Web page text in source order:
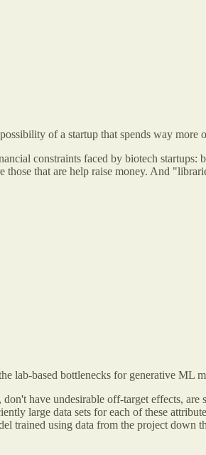
of a startup that spends way
constraints faced by biotech
those that are help raise money. And
lab-based bottlenecks for generative ML
have undesirable off-target effects,
large data sets for each of these
trained using data from the project down